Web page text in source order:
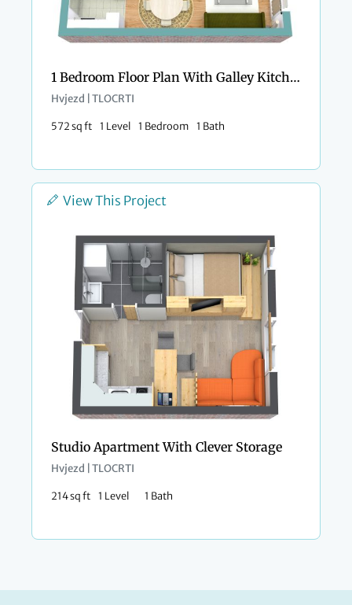
1 Bedroom Floor Plan With Galley Kitchen
Hvjezd | TLOCRTI
572 sq ft 1 Level 1 Bedroom 1 Bath
View This Project
Studio Apartment With Clever Storage
Hvjezd | TLOCRTI
214 sq ft 1 Level 1 Bath